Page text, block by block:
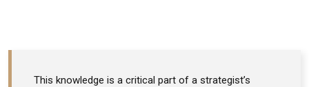
This knowledge is a critical part of a strategist’s